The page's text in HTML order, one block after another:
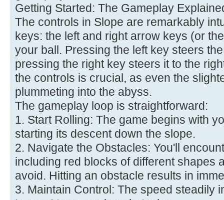
Getting Started: The Gameplay
The controls in Slope are remarkably
keys: the left and right arrow keys (or
your ball. Pressing the left key steers
pressing the right key steers it to the
the controls is crucial, as even the
plummeting into the abyss.
The gameplay loop is straightforward:
1. Start Rolling: The game begins with
starting its descent down the slope.
2. Navigate the Obstacles: You'll
including red blocks of different shapes
avoid. Hitting an obstacle results in
3. Maintain Control: The speed steadily